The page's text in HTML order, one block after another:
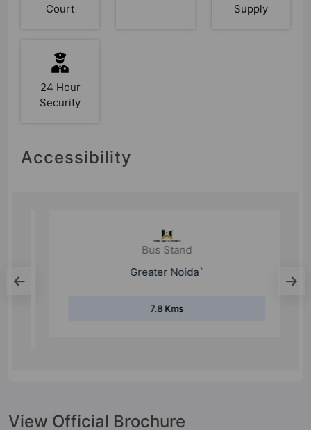
Court
Supply
24 Hour
Security
Accessibility
View Official Brochure